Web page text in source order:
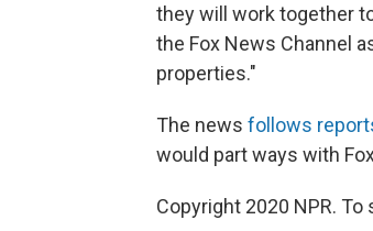
they will work together
the Fox News Channel
properties."
The news follows
would part ways with
Copyright 2020 NPR.